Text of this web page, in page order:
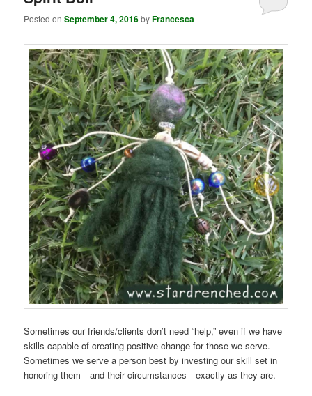
Posted onSeptember 4, 2016byFrancesca
Sometimes our friends/clients don’t need “help,” even if we have
skills capable of creating positive change for those we serve.
Sometimes we serve a person best by investing our skill set in
honoring them—and their circumstances—exactly as they are.